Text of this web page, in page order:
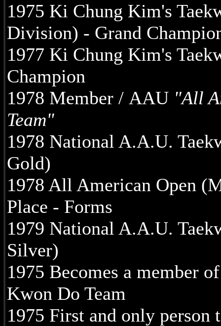
1975 Ki Chung Kim's
Division) - Grand
1977 Ki Chung Kim's
Champion
1978 Member / AAU "All
Team"
1978 National A.A.U.
Gold)
1978 All American Open
Place - Forms
1979 National A.A.U.
Silver)
1975 Becomes a member
Kwon Do Team
1975 First and only